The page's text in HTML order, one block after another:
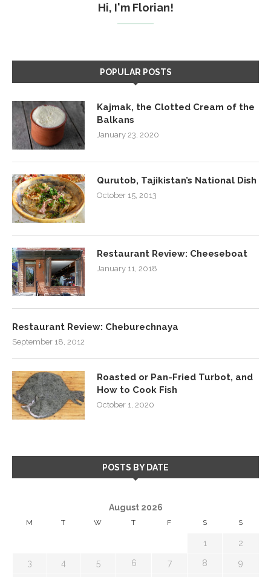
Hi, I'm Florian!
POPULAR POSTS
Kajmak, the Clotted Cream of the
Balkans
January 23, 2020
Qurutob, Tajikistan’s National Dish
October 15, 2013
Restaurant Review: Cheeseboat
January 11, 2018
Restaurant Review: Cheburechnaya
September 18, 2012
Roasted or Pan-Fried Turbot, and
How to Cook Fish
October 1, 2020
POSTS BY DATE
August 2026
M T W T F S S
1 2
3 4 5 6 7 8 9